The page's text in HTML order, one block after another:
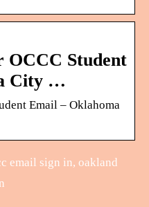
OCCC Student
City …
Email – Oklahoma
email sign in, oakland